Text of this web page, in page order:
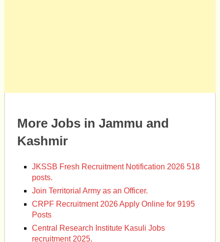
More Jobs in Jammu and
Kashmir
JKSSB Fresh Recruitment Notification 2026 518
posts.
Join Territorial Army as an Officer.
CRPF Recruitment 2026 Apply Online for 9195
Posts
Central Research Institute Kasuli Jobs
recruitment 2025.